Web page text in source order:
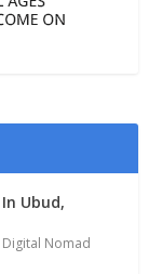
Ubud,
Digital Nomad